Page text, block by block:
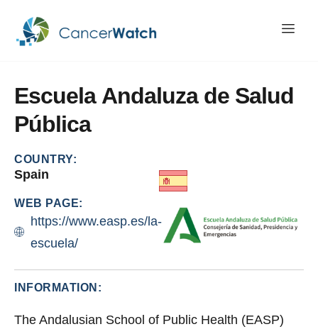
Escuela Andaluza de Salud
Pública
COUNTRY:
Spain
WEB PAGE:
https://www.easp.es/la-
escuela/
INFORMATION:
The Andalusian School of Public Health (EASP)